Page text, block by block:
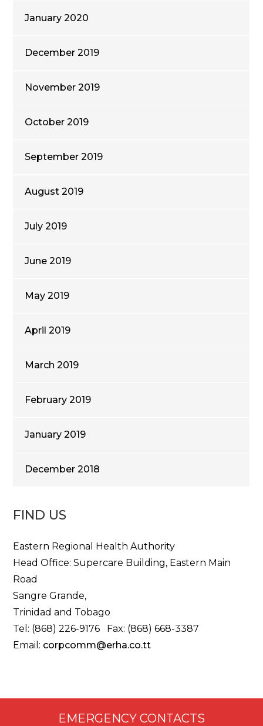
January 2020
December 2019
November 2019
October 2019
September 2019
August 2019
July 2019
June 2019
May 2019
April 2019
March 2019
February 2019
January 2019
December 2018
FIND US
Eastern Regional Health Authority
Head Office: Supercare Building, Eastern Main
Road
Sangre Grande,
Trinidad and Tobago
Tel: (868) 226-9176 Fax: (868) 668-3387
Email: corpcomm@erha.co.tt
EMERGENCY CONTACTS